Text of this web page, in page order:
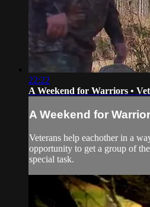
22:22
A Weekend for Warriors •
A Weekend for
Veterans help eachother in a
opportunity to get a group of
special task.